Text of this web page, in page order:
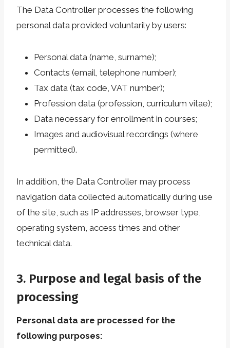
The Data Controller processes the following
personal data provided voluntarily by users:
Personal data (name, surname);
Contacts (email, telephone number);
Tax data (tax code, VAT number);
Profession data (profession, curriculum vitae);
Data necessary for enrollment in courses;
Images and audiovisual recordings (where
permitted).
In addition, the Data Controller may process
navigation data collected automatically during use
of the site, such as IP addresses, browser type,
operating system, access times and other
technical data.
3. Purpose and legal basis of the
processing
Personal data are processed for the
following purposes: